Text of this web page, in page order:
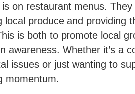
on restaurant menus.
local produce and providing
is both to promote local
awareness. Whether it’s a
issues or just wanting to
momentum.